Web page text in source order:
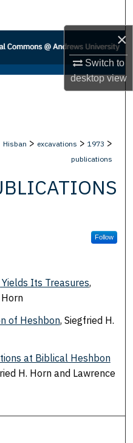
×
Switch to
desktopview
Hisban > excavations > 1973 >
publications
Follow
Its Treasures,
of Heshbon, Siegfried H.
at Biblical Heshbon
H. Horn and Lawrence